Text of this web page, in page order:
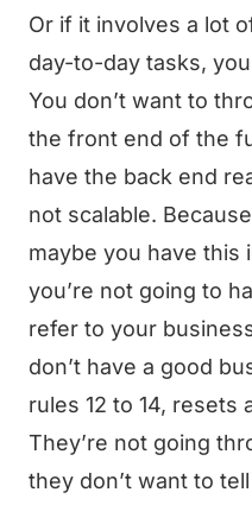
Or if it involves a lot
day-to-day tasks,
You don’t want to
the front end of the
have the back end
not scalable.
maybe you have
you’re not going to
refer to your
don’t have a good
rules 12 to 14, resets
They’re not going
they don’t want to